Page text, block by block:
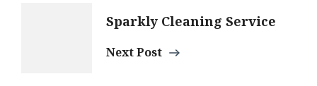
Sparkly Cleaning Service
Next Post